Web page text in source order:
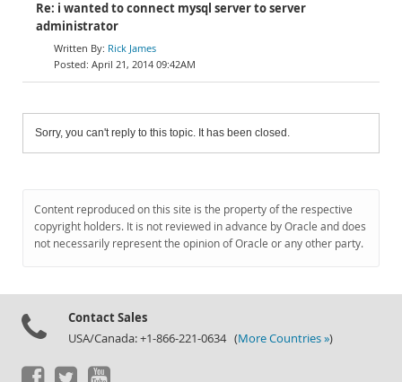
Re: i wanted to connect mysql server to server
administrator
Rick James
April 21, 2014 09:42AM
Sorry, you can't reply to this topic. It has been closed.
Content reproduced on this site is the property of the respective
copyright holders. It is not reviewed in advance by Oracle and does
not necessarily represent the opinion of Oracle or any other party.
Contact Sales
USA/Canada: +1-866-221-0634 (More Countries »)